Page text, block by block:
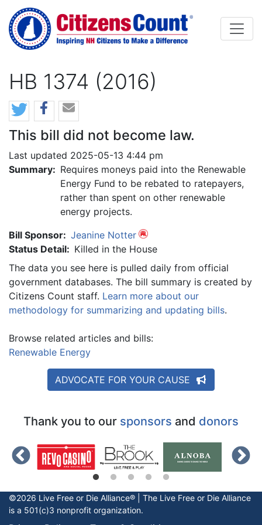
Skip to main content
HB 1374 (2016)
This bill did not become law.
Last updated 2025-05-13 4:44 pm
Summary: Requires moneys paid into the Renewable
Energy Fund to be rebated to ratepayers,
rather than spent on other renewable
energy projects.
Bill Sponsor: Jeanine Notter
Status Detail: Killed in the House
The data you see here is pulled daily from official
government databases. The bill summary is created by
Citizens Count staff. Learn more about our
methodology for summarizing and updating bills.
Browse related articles and bills:
Renewable Energy
ADVOCATE FOR YOUR CAUSE
Thank you to our sponsors and donors
©2026 Live Free or Die Alliance® | The Live Free or Die Alliance
is a 501(c)3 nonprofit organization.